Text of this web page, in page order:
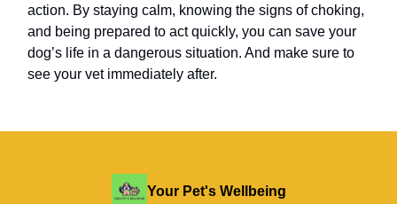
action. By staying calm, knowing the signs of choking,
and being prepared to act quickly, you can save your
dog’s life in a dangerous situation. And make sure to
see your vet immediately after.
Your Pet's Wellbeing